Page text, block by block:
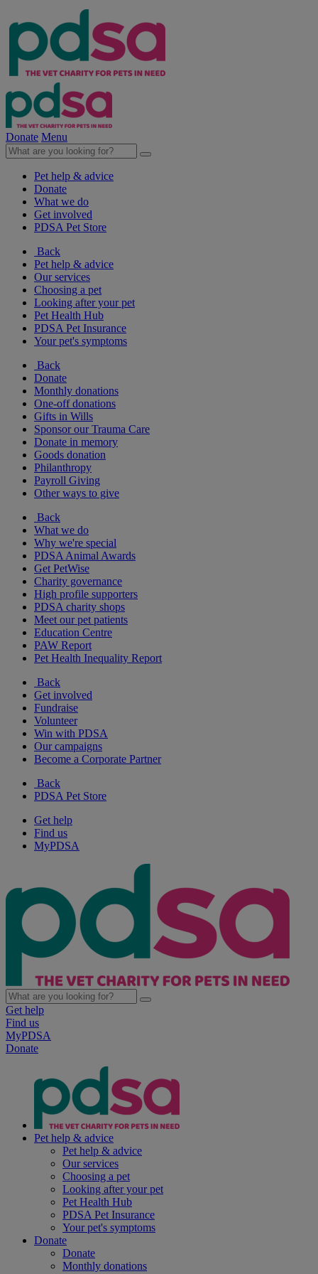
Donate Menu
Pet help & advice
Donate
What we do
Get involved
PDSA Pet Store
Back
Pet help & advice
Our services
Choosing a pet
Looking after your pet
Pet Health Hub
PDSA Pet Insurance
Your pet's symptoms
Back
Donate
Monthly donations
One-off donations
Gifts in Wills
Sponsor our Trauma Care
Donate in memory
Goods donation
Philanthropy
Payroll Giving
Other ways to give
Back
What we do
Why we're special
PDSA Animal Awards
Get PetWise
Charity governance
High profile supporters
PDSA charity shops
Meet our pet patients
Education Centre
PAW Report
Pet Health Inequality Report
Back
Get involved
Fundraise
Volunteer
Win with PDSA
Our campaigns
Become a Corporate Partner
Back
PDSA Pet Store
Get help
Find us
MyPDSA
Get help
Find us
MyPDSA
Donate
Pet help & advice
Pet help & advice
Our services
Choosing a pet
Looking after your pet
Pet Health Hub
PDSA Pet Insurance
Your pet's symptoms
Donate
Donate
Monthly donations